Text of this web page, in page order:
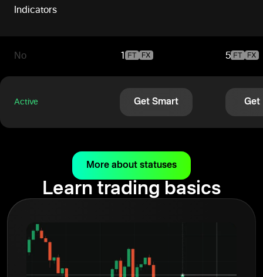
Indicators
No 5
Active Get Smart Get
More about statuses
Learn trading basics